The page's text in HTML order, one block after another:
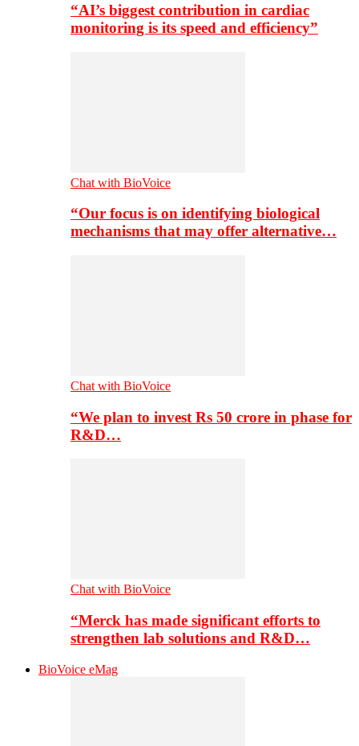
“AI’s biggest contribution in cardiac
monitoring is its speed and efficiency”
Chat with BioVoice
“Our focus is on identifying biological
mechanisms that may offer alternative…
Chat with BioVoice
“We plan to invest Rs 50 crore in phase for
R&D…
Chat with BioVoice
“Merck has made significant efforts to
strengthen lab solutions and R&D…
BioVoice eMag